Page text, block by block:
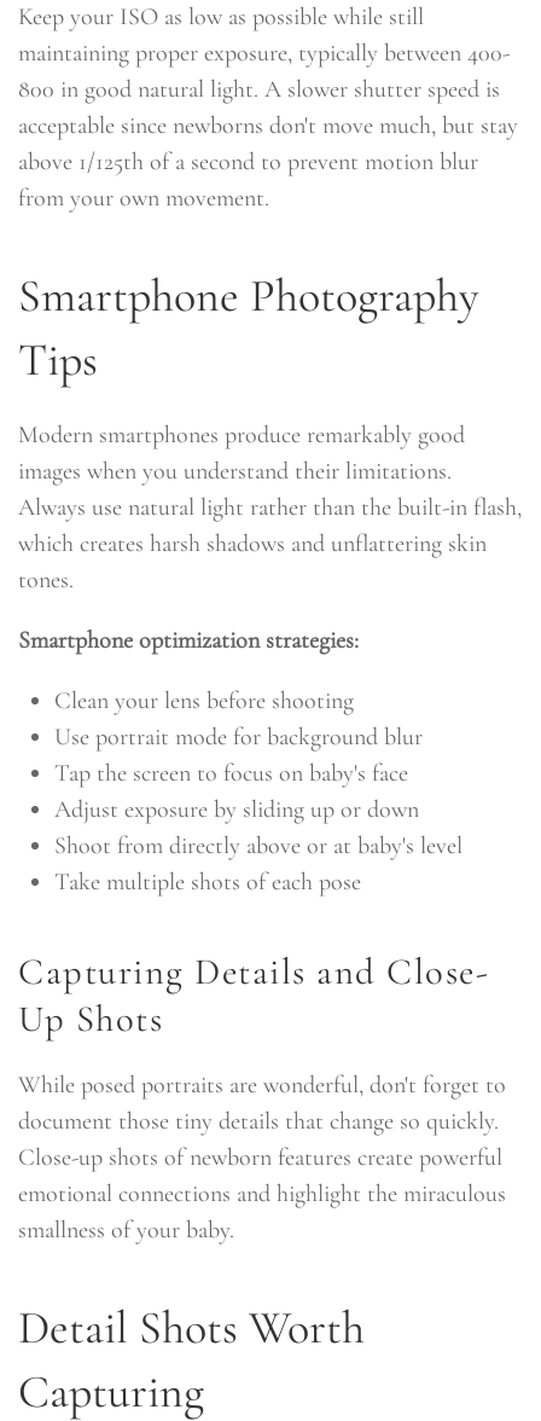
Keep your ISO as low as possible while still
maintaining proper exposure, typically between 400-
800 in good natural light. A slower shutter speed is
acceptable since newborns don't move much, but stay
above 1/125th of a second to prevent motion blur
from your own movement.
Smartphone Photography
Tips
Modern smartphones produce remarkably good
images when you understand their limitations.
Always use natural light rather than the built-in flash,
which creates harsh shadows and unflattering skin
tones.
Smartphone optimization strategies:
Clean your lens before shooting
Use portrait mode for background blur
Tap the screen to focus on baby's face
Adjust exposure by sliding up or down
Shoot from directly above or at baby's level
Take multiple shots of each pose
Capturing Details and Close-
Up Shots
While posed portraits are wonderful, don't forget to
document those tiny details that change so quickly.
Close-up shots of newborn features create powerful
emotional connections and highlight the miraculous
smallness of your baby.
Detail Shots Worth
Capturing